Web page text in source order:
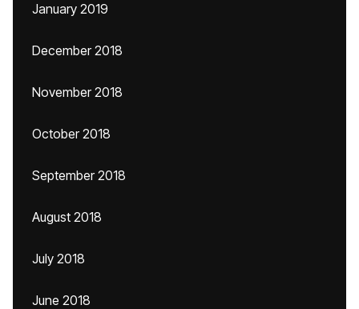
January 2019
December 2018
November 2018
October 2018
September 2018
August 2018
July 2018
June 2018